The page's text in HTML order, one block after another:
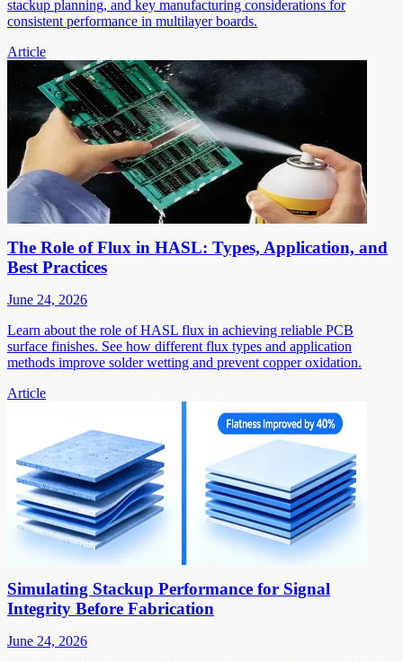
stackup planning, and key manufacturing considerations for
consistent performance in multilayer boards.
Article
The Role of Flux in HASL: Types, Application, and
Best Practices
June 24, 2026
Learn about the role of HASL flux in achieving reliable PCB
surface finishes. See how different flux types and application
methods improve solder wetting and prevent copper oxidation.
Article
Simulating Stackup Performance for Signal
Integrity Before Fabrication
June 24, 2026